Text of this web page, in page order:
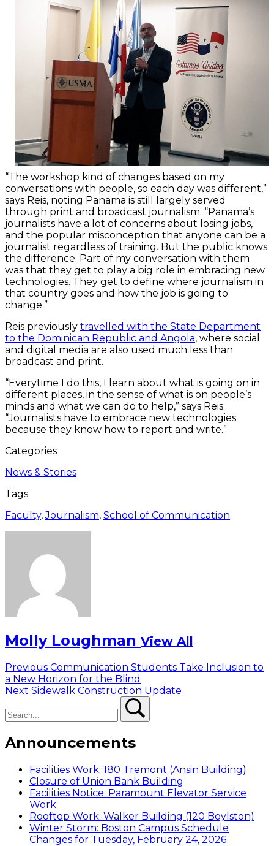
“The workshop kind of changes based on my
conversations with people, so each day was different,”
says Reis, noting Panama is still largely served
through print and broadcast journalism. “Panama’s
journalists have a lot of concerns about losing jobs,
and the popular misconception that anyone can be a
journalist regardless of training. But the public knows
the difference. Part of my conversation with them
was that they get to play a big role in embracing new
technologies. They get to define where journalism in
that country goes and how the job is going to
change.”
Reis previously travelled with the State Department
to the Dominican Republic and Angola, where social
and digital media are also used much less than
broadcast and print.
“Everytime I do this, I learn about what is going on in
different places, in the sense of what is on people’s
minds and what we can do to help,” says Reis.
“Journalists have to embrace new technologies
because they know how to report and write.”
Categories
News & Stories
Tags
Faculty,Journalism, School of Communication
Molly Loughman View All
Post
navigation
Previous Previous
post:
Communication Students Take Inclusion to
a New Horizon for the Blind
Next Next
Sidewalk Construction Update
Announcements
Facilities Work: 180 Tremont (Ansin Building)
Closure of Union Bank Building
Facilities Notice: Paramount Elevator Service
Work
Rooftop Work: Walker Building (120 Boylston)
Winter Storm: Boston Campus Schedule
Changes for Tuesday, February 24, 2026